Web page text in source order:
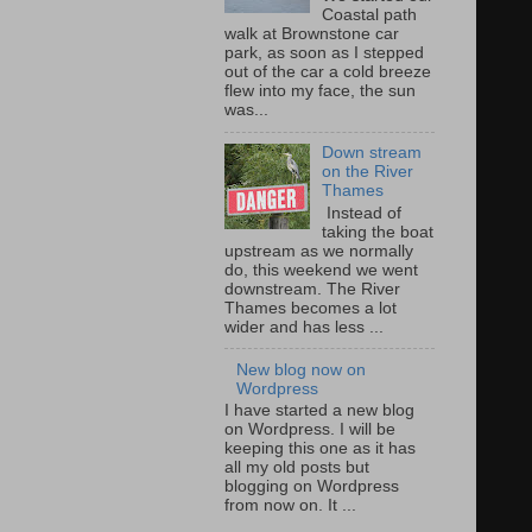
Coastal path
walk at Brownstone car
park, as soon as I stepped
out of the car a cold breeze
flew into my face, the sun
was...
Down stream
on the River
Thames
Instead of
taking the boat
upstream as we normally
do, this weekend we went
downstream. The River
Thames becomes a lot
wider and has less ...
New blog now on
Wordpress
I have started a new blog
on Wordpress. I will be
keeping this one as it has
all my old posts but
blogging on Wordpress
from now on. It ...